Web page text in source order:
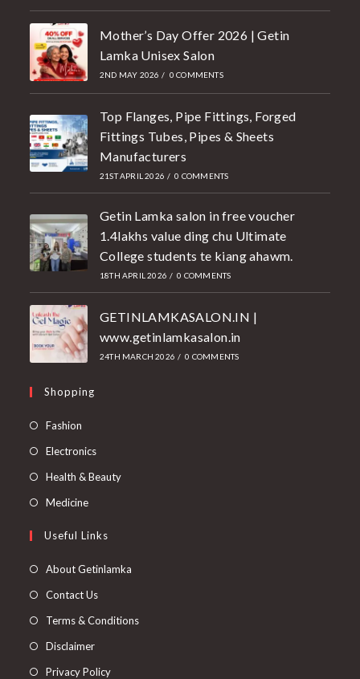
Mother’s Day Offer 2026 | Getin
Lamka Unisex Salon
2ND MAY 2026 / 0 COMMENTS
Top Flanges, Pipe Fittings, Forged
Fittings Tubes, Pipes & Sheets
Manufacturers
21ST APRIL 2026 / 0 COMMENTS
Getin Lamka salon in free voucher
1.4lakhs value ding chu Ultimate
College students te kiang ahawm.
18TH APRIL 2026 / 0 COMMENTS
GETINLAMKASALON.IN |
www.getinlamkasalon.in
24TH MARCH 2026 / 0 COMMENTS
Shopping
Fashion
Electronics
Health & Beauty
Medicine
Useful Links
About Getinlamka
Contact Us
Terms & Conditions
Disclaimer
Privacy Policy